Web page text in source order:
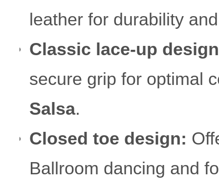
leather for durability
Classic lace-up
secure grip for optimal
Salsa.
Closed toe design:
Ballroom dancing and